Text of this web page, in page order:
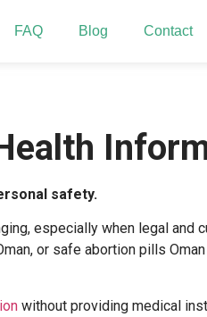
FAQ Blog Contact
safety.
especially when legal and
, or safe abortion pills Oman
without providing medical